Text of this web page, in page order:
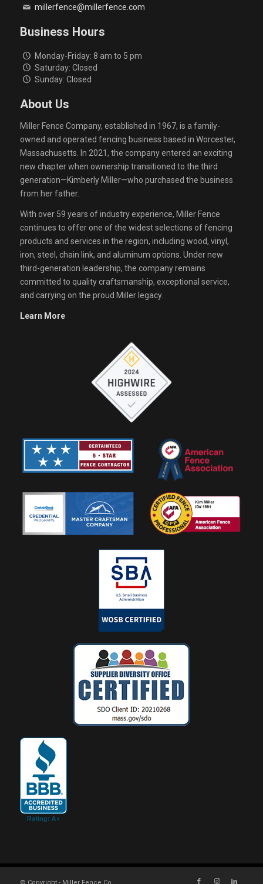
millerfence@millerfence.com
Business Hours
Monday-Friday: 8 am to 5 pm
Saturday: Closed
Sunday: Closed
About Us
Miller Fence Company, established in 1967, is a family-
owned and operated fencing business based in Worcester,
Massachusetts. In 2021, the company entered an exciting
new chapter when ownership transitioned to the third
generation—Kimberly Miller—who purchased the business
from her father.
With over 59 years of industry experience, Miller Fence
continues to offer one of the widest selections of fencing
products and services in the region, including wood, vinyl,
iron, steel, chain link, and aluminum options. Under new
third-generation leadership, the company remains
committed to quality craftsmanship, exceptional service,
and carrying on the proud Miller legacy.
Learn More